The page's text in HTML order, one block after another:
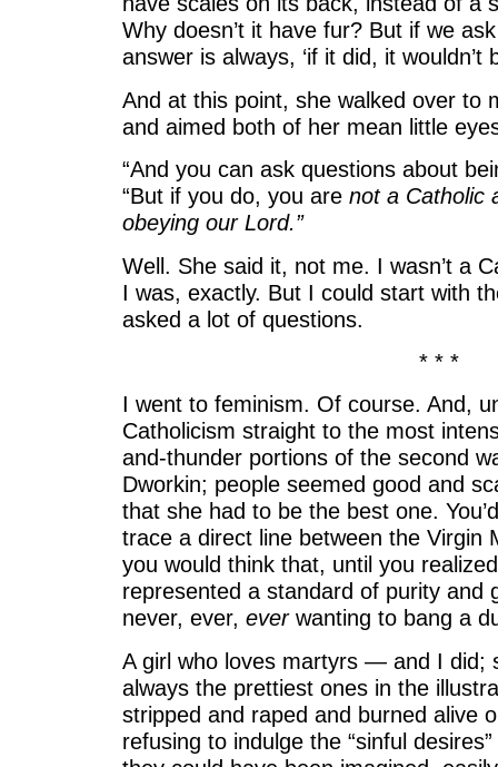
Why doesn’t it have fur? But if we
answer is always, ‘if it did, it wouldn’t
And at this point, she walked over to
and aimed both of her mean little
“And you can ask questions about
“But if you do, you are not a Catholic
obeying our Lord.”
Well. She said it, not me. I wasn’t a
I was, exactly. But I could start with
asked a lot of questions.
* * *
I went to feminism. Of course. And,
Catholicism straight to the most
and-thunder portions of the second
Dworkin; people seemed good and
that she had to be the best one.
trace a direct line between the Virgin
you would think that, until you
represented a standard of purity and
never, ever, everwanting to bang a
A girl who loves martyrs — and I did;
always the prettiest ones in the
stripped and raped and burned alive
refusing to indulge the “sinful